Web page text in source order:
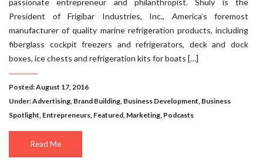
passionate entrepreneur and philanthropist. Shuly is the
President of Frigibar Industries, Inc., America’s foremost
manufacturer of quality marine refrigeration products, including
fiberglass cockpit freezers and refrigerators, deck and dock
boxes, ice chests and refrigeration kits for boats […]
Posted: August 17, 2016
Under:Advertising, Brand Building, Business Development, Business
Spotlight, Entrepreneurs, Featured, Marketing, Podcasts
Read Me